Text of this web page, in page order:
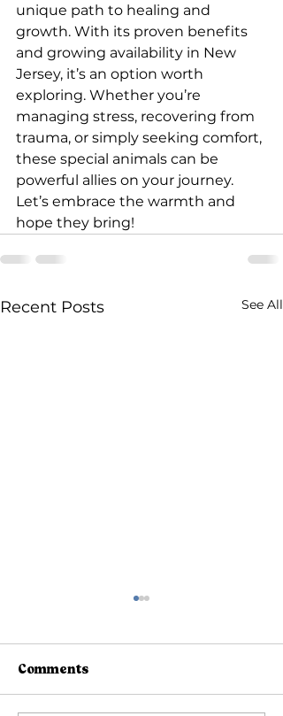
unique path to healing and
growth. With its proven benefits
and growing availability in New
Jersey, it’s an option worth
exploring. Whether you’re
managing stress, recovering from
trauma, or simply seeking comfort,
these special animals can be
powerful allies on your journey.
Let’s embrace the warmth and
hope they bring!
Recent Posts See All
Comments